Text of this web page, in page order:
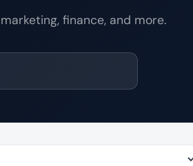
finance, and more.